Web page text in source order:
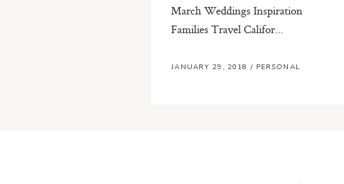
March Weddings Inspiration
Families Travel Califor...
JANUARY 29, 2018 / PERSONAL